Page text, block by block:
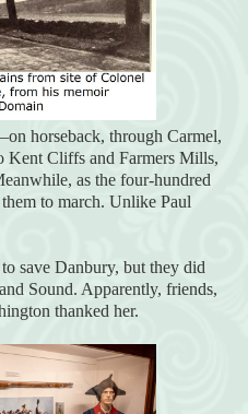
horseback, through Carmel,
Kent Cliffs and Farmers Mills,
as the four-hundred
to march. Unlike Paul
save Danbury, but they did
Sound. Apparently, friends,
thanked her.